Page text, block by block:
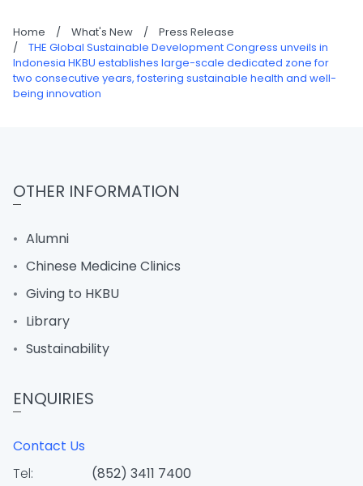
Home / What's New /
Press Release
/
THE Global Sustainable Development Congress unveils in
Indonesia HKBU establishes large-scale dedicated zone for
two consecutive years, fostering sustainable health and well-
being innovation
OTHER INFORMATION
Alumni
Chinese Medicine Clinics
Giving to HKBU
Library
Sustainability
ENQUIRIES
Contact Us
Tel:
(852) 3411 7400